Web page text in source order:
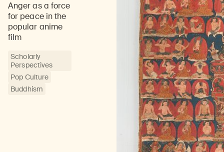
Anger as a force
for peace in the
popular anime
film
Scholarly
Perspectives
Pop Culture
Buddhism